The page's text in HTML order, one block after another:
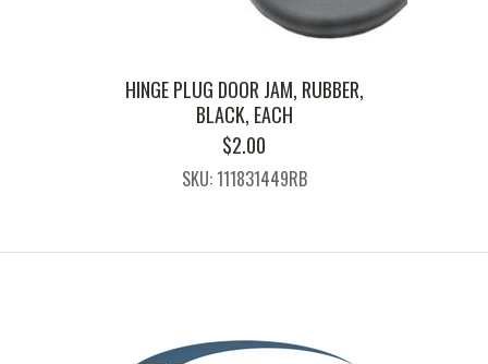
HINGE PLUG DOOR JAM, RUBBER,
BLACK, EACH
$2.00
SKU: 111831449RB